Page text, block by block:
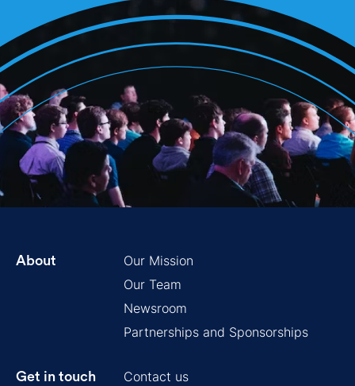
About
Our Mission
Our Team
Newsroom
Partnerships and Sponsorships
Get in touch
Contact us